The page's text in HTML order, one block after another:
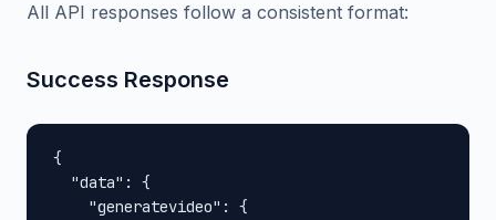
All API responses follow a consistent format:
Success Response
{
  "data": {
    "generatevideo": {